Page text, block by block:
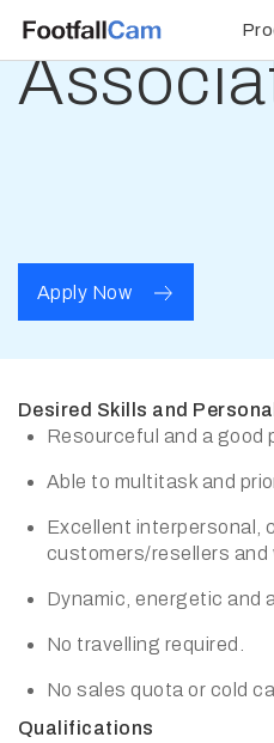
Apply Now
Desired Skills and
Resourceful and a good
Able to multitask and
Excellent interpersonal,
customers/resellers and
Dynamic, energetic and
No travelling required.
No sales quota or cold
Qualifications